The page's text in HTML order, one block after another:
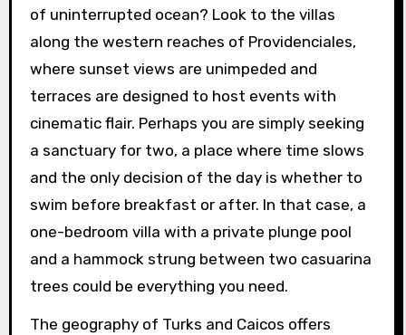
of uninterrupted ocean? Look to the villas
along the western reaches of Providenciales,
where sunset views are unimpeded and
terraces are designed to host events with
cinematic flair. Perhaps you are simply seeking
a sanctuary for two, a place where time slows
and the only decision of the day is whether to
swim before breakfast or after. In that case, a
one-bedroom villa with a private plunge pool
and a hammock strung between two casuarina
trees could be everything you need.
The geography of Turks and Caicos offers